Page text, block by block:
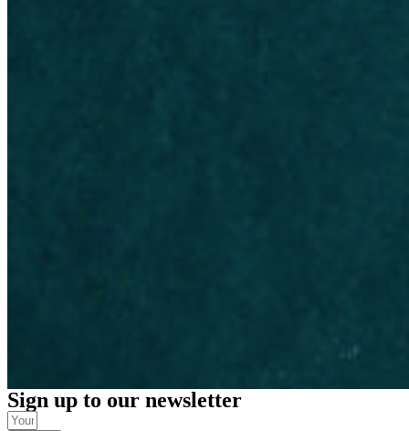
Sign up to our newsletter